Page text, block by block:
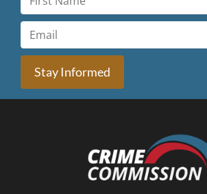
Stay Informed